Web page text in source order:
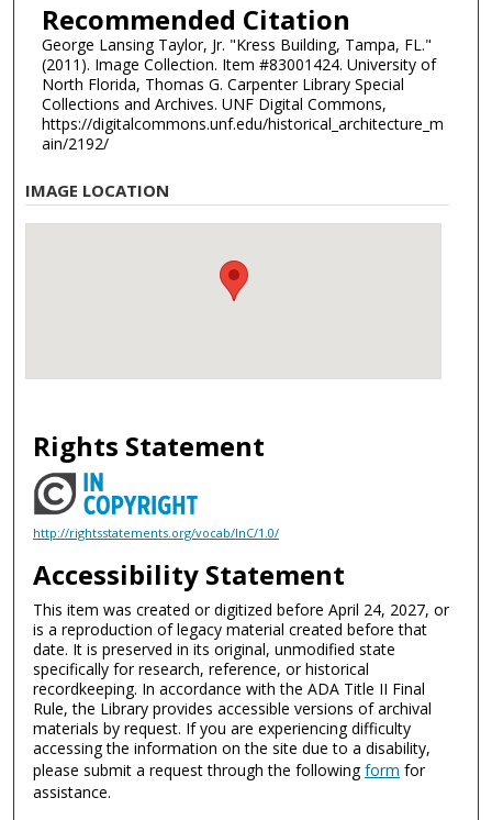
Recommended Citation
George Lansing Taylor, Jr. "Kress Building, Tampa, FL."
(2011). Image Collection. Item #83001424. University of
North Florida, Thomas G. Carpenter Library Special
Collections and Archives. UNF Digital Commons,
https://digitalcommons.unf.edu/historical_architecture_m
ain/2192/
IMAGE LOCATION
Rights Statement
http://rightsstatements.org/vocab/InC/1.0/
Accessibility Statement
This item was created or digitized before April 24, 2027, or
is a reproduction of legacy material created before that
date. It is preserved in its original, unmodified state
specifically for research, reference, or historical
recordkeeping. In accordance with the ADA Title II Final
Rule, the Library provides accessible versions of archival
materials by request. If you are experiencing difficulty
accessing the information on the site due to a disability,
please submit a request through the followingform for
assistance.